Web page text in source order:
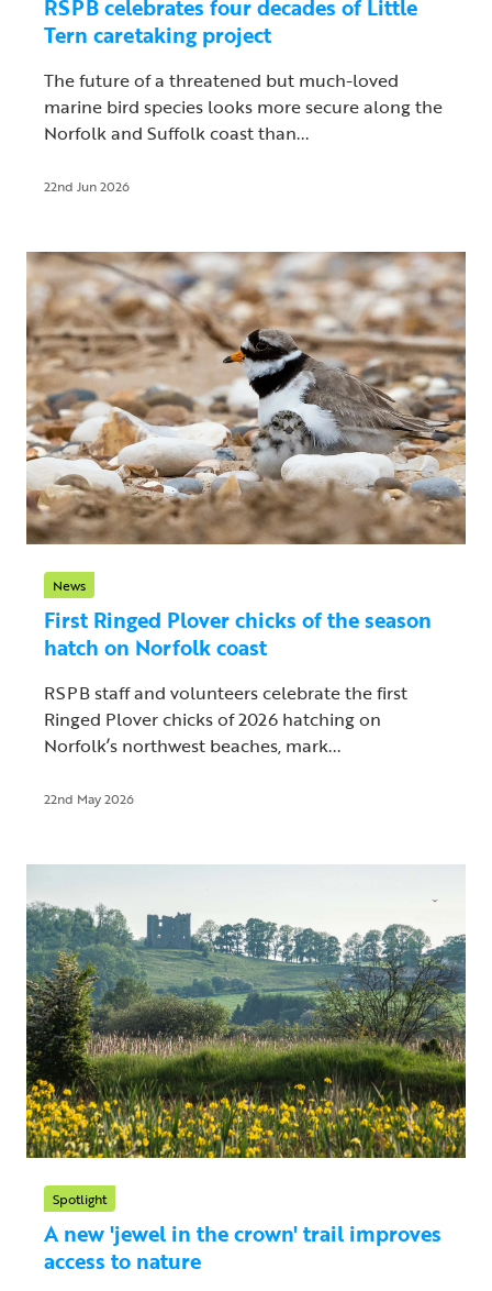
RSPB celebrates four decades of Little
Tern caretaking project
The future of a threatened but much-loved
marine bird species looks more secure along the
Norfolk and Suffolk coast than...
22nd Jun 2026
News
First Ringed Plover chicks of the season
hatch on Norfolk coast
RSPB staff and volunteers celebrate the first
Ringed Plover chicks of 2026 hatching on
Norfolk’s northwest beaches, mark...
22nd May 2026
Spotlight
A new 'jewel in the crown' trail improves
access to nature